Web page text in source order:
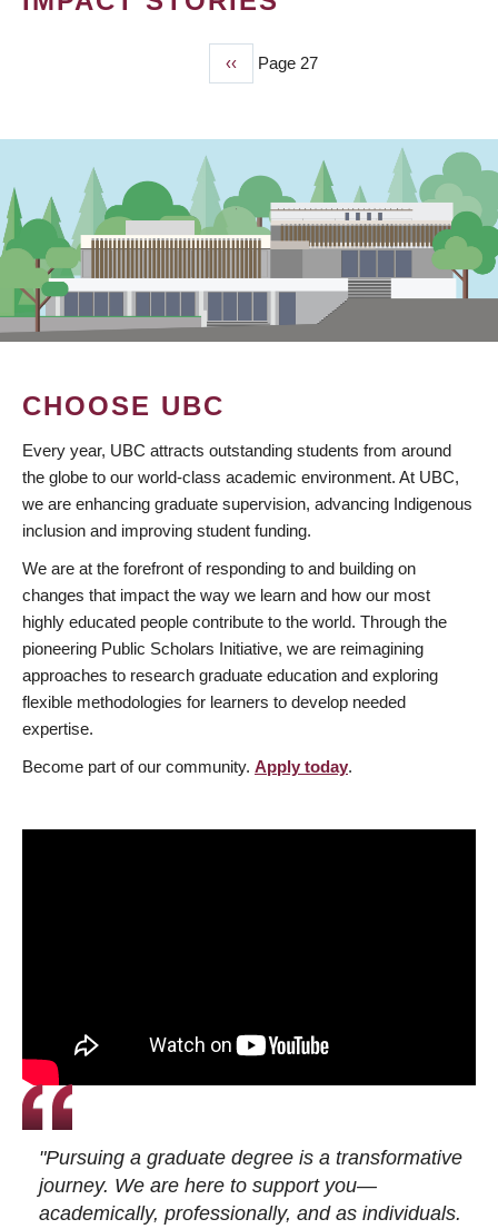
Previous
page
‹‹ Page 27
CHOOSE UBC
Every year, UBC attracts outstanding students from around
the globe to our world-class academic environment. At UBC,
we are enhancing graduate supervision, advancing Indigenous
inclusion and improving student funding.
We are at the forefront of responding to and building on
changes that impact the way we learn and how our most
highly educated people contribute to the world. Through the
pioneering Public Scholars Initiative, we are reimagining
approaches to research graduate education and exploring
flexible methodologies for learners to develop needed
expertise.
Become part of our community. Apply today.
"Pursuing a graduate degree is a transformative
journey. We are here to support you—
academically, professionally, and as individuals.